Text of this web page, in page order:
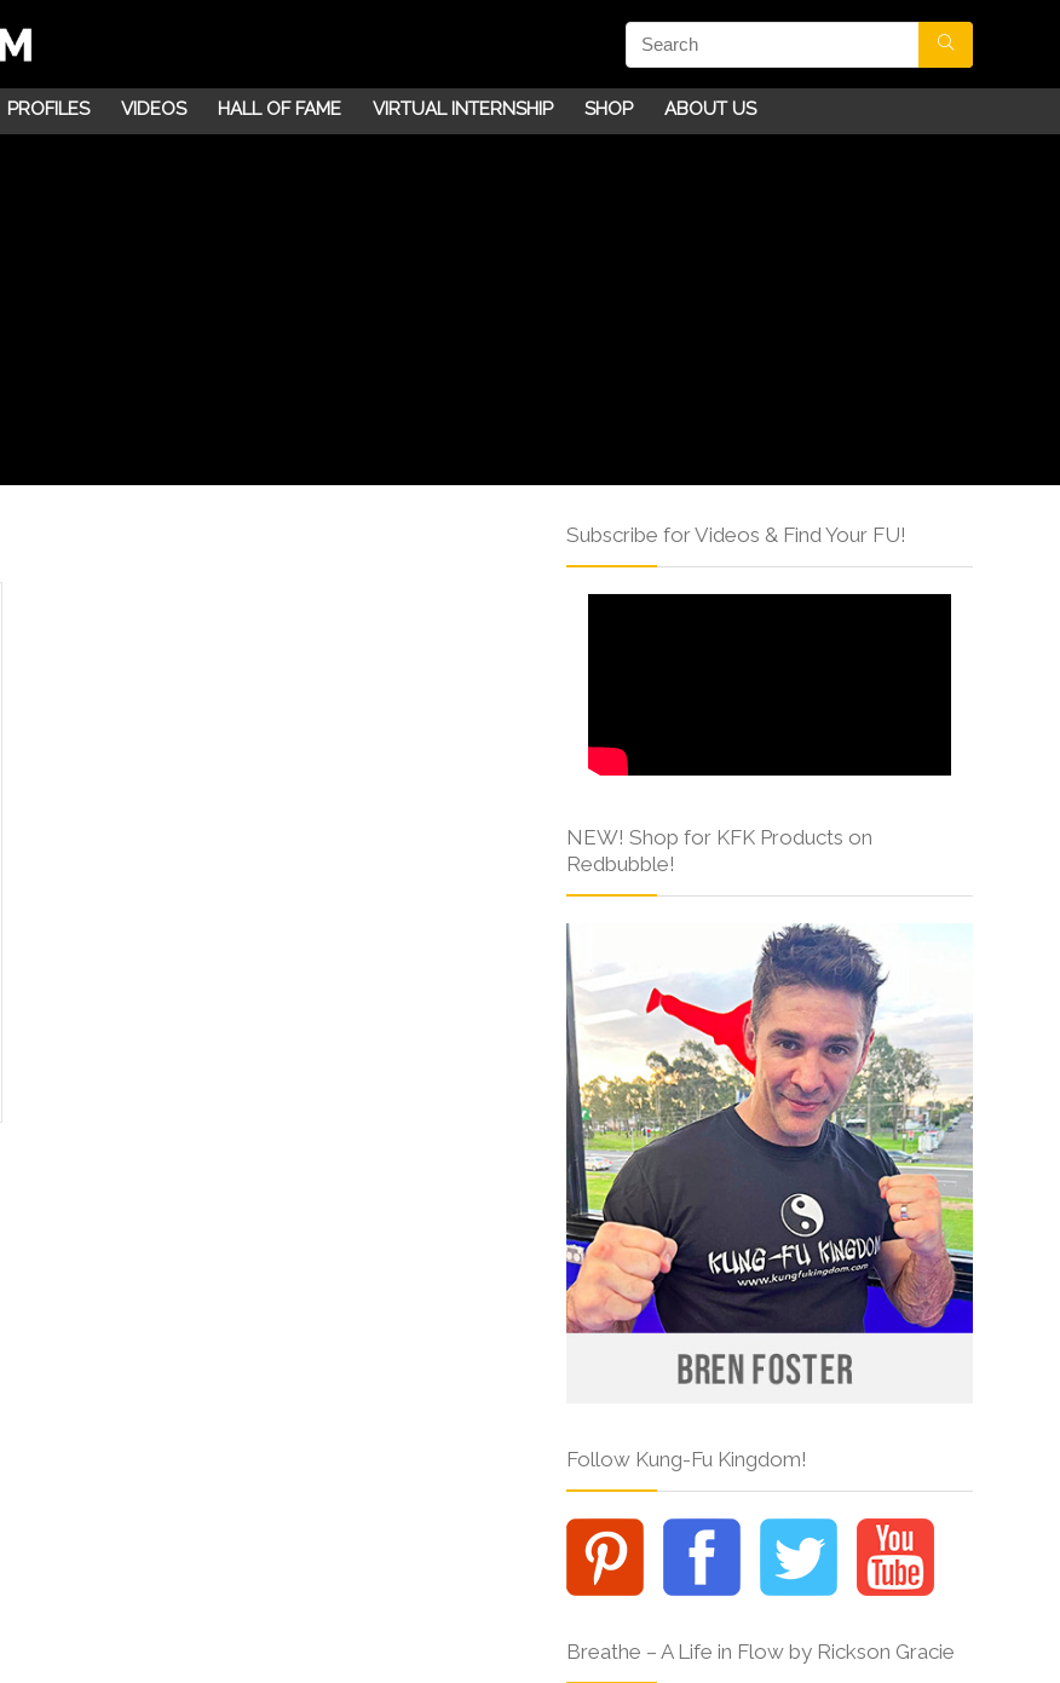
PROFILES VIDEOS HALL OF FAME VIRTUAL INTERNSHIP SHOP ABOUT US
Subscribe for Videos & Find Your FU!
NEW! Shop for KFK Products on
Redbubble!
Follow Kung-Fu Kingdom!
Breathe – A Life in Flow by Rickson Gracie